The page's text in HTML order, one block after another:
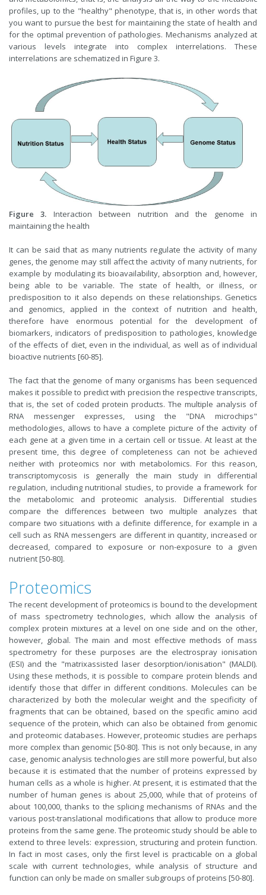
profiles, up to the "healthy" phenotype, that is, in other words that
you want to pursue the best for maintaining the state of health and
for the optimal prevention of pathologies. Mechanisms analyzed at
various levels integrate into complex interrelations. These
interrelations are schematized in Figure 3.
Figure 3. Interaction between nutrition and the genome in
maintaining the health
It can be said that as many nutrients regulate the activity of many
genes, the genome may still affect the activity of many nutrients, for
example by modulating its bioavailability, absorption and, however,
being able to be variable. The state of health, or illness, or
predisposition to it also depends on these relationships. Genetics
and genomics, applied in the context of nutrition and health,
therefore have enormous potential for the development of
biomarkers, indicators of predisposition to pathologies, knowledge
of the effects of diet, even in the individual, as well as of individual
bioactive nutrients [60-85].
The fact that the genome of many organisms has been sequenced
makes it possible to predict with precision the respective transcripts,
that is, the set of coded protein products. The multiple analysis of
RNA messenger expresses, using the "DNA microchips"
methodologies, allows to have a complete picture of the activity of
each gene at a given time in a certain cell or tissue. At least at the
present time, this degree of completeness can not be achieved
neither with proteomics nor with metabolomics. For this reason,
transcriptomycosis is generally the main study in differential
regulation, including nutritional studies, to provide a framework for
the metabolomic and proteomic analysis. Differential studies
compare the differences between two multiple analyzes that
compare two situations with a definite difference, for example in a
cell such as RNA messengers are different in quantity, increased or
decreased, compared to exposure or non-exposure to a given
nutrient [50-80].
Proteomics
The recent development of proteomics is bound to the development
of mass spectrometry technologies, which allow the analysis of
complex protein mixtures at a level on one side and on the other,
however, global. The main and most effective methods of mass
spectrometry for these purposes are the electrospray ionisation
(ESI) and the "matrixassisted laser desorption/ionisation" (MALDI).
Using these methods, it is possible to compare protein blends and
identify those that differ in different conditions. Molecules can be
characterized by both the molecular weight and the specificity of
fragments that can be obtained, based on the specific amino acid
sequence of the protein, which can also be obtained from genomic
and proteomic databases. However, proteomic studies are perhaps
more complex than genomic [50-80]. This is not only because, in any
case, genomic analysis technologies are still more powerful, but also
because it is estimated that the number of proteins expressed by
human cells as a whole is higher. At present, it is estimated that the
number of human genes is about 25,000, while that of proteins of
about 100,000, thanks to the splicing mechanisms of RNAs and the
various post-translational modifications that allow to produce more
proteins from the same gene. The proteomic study should be able to
extend to three levels: expression, structuring and protein function.
In fact in most cases, only the first level is practicable on a global
scale with current technologies, while analysis of structure and
function can only be made on smaller subgroups of proteins [50-80].